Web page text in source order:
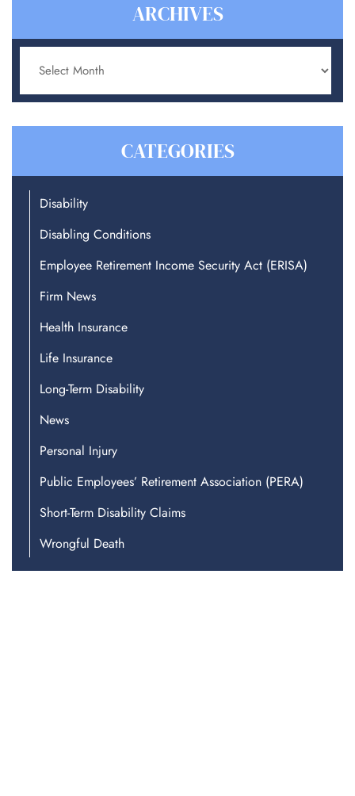
ARCHIVES
Archives
CATEGORIES
Disability
Disabling Conditions
Employee Retirement Income Security Act (ERISA)
Firm News
Health Insurance
Life Insurance
Long-Term Disability
News
Personal Injury
Public Employees’ Retirement Association (PERA)
Short-Term Disability Claims
Wrongful Death